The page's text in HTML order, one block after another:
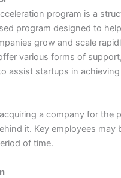
program is a
program designed to
grow and scale
various forms of
assist startups in
a company for the
it. Key employees may
of time.